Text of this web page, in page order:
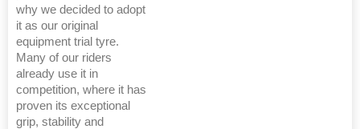
why we decided to adopt
it as our original
equipment trial tyre.
Many of our riders
already use it in
competition, where it has
proven its exceptional
grip, stability and